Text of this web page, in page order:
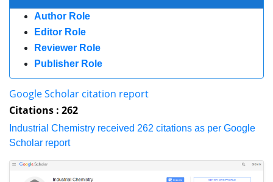
Google Scholar citation report
Citations : 262
Industrial Chemistry received 262 citations as per Google Scholar report